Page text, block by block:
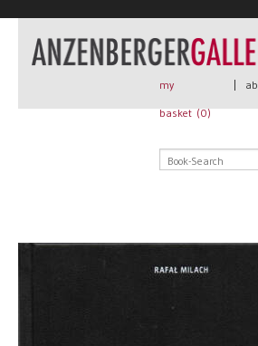
New Arrivals
Book + Print
Rare Books
my
basket (0)
|